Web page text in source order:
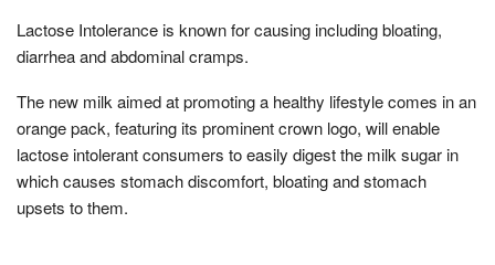
Lactose Intolerance is known for causing including bloating,
diarrhea and abdominal cramps.
The new milk aimed at promoting a healthy lifestyle comes in an
orange pack, featuring its prominent crown logo, will enable
lactose intolerant consumers to easily digest the milk sugar in
which causes stomach discomfort, bloating and stomach
upsets to them.